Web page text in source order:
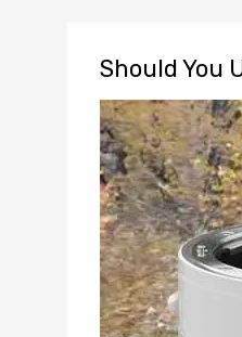
Should You